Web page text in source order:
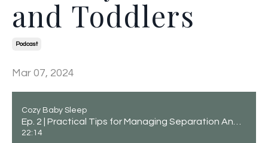
and Toddlers
Podcast
Mar 07, 2024
Cozy Baby Sleep
Ep. 2 | Practical Tips for Managing Separation Anxiety in Babies and Toddlers
22:14